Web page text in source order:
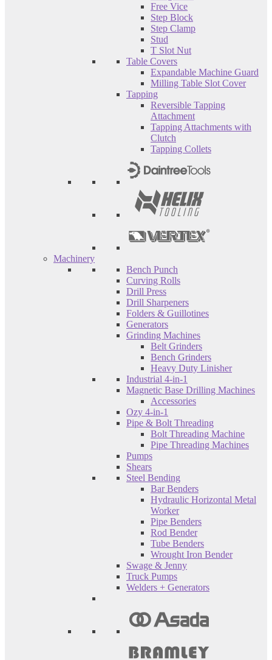
Free Vice
Step Block
Step Clamp
Stud
T Slot Nut
Table Covers
Expandable Machine Guard
Milling Table Slot Cover
Tapping
Reversible Tapping
Attachment
Tapping Attachments with
Clutch
Tapping Collets
Machinery
Bench Punch
Curving Rolls
Drill Press
Drill Sharpeners
Folders & Guillotines
Generators
Grinding Machines
Belt Grinders
Bench Grinders
Heavy Duty Linisher
Industrial 4-in-1
Magnetic Base Drilling Machines
Accessories
Ozy 4-in-1
Pipe & Bolt Threading
Bolt Threading Machine
Pipe Threading Machines
Pumps
Shears
Steel Bending
Bar Benders
Hydraulic Horizontal Metal
Worker
Pipe Benders
Rod Bender
Tube Benders
Wrought Iron Bender
Swage & Jenny
Truck Pumps
Welders + Generators